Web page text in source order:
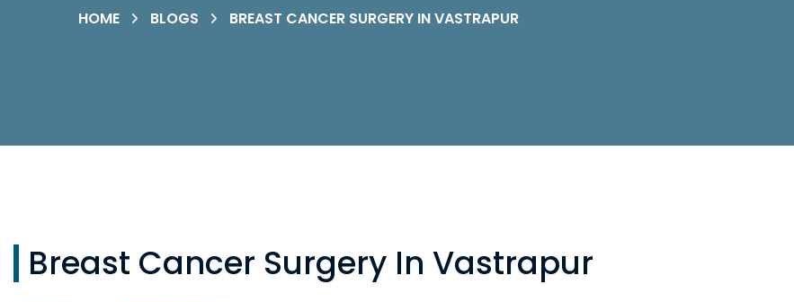
HOME BLOGS BREAST CANCER SURGERY IN VASTRAPUR
Breast Cancer Surgery In Vastrapur